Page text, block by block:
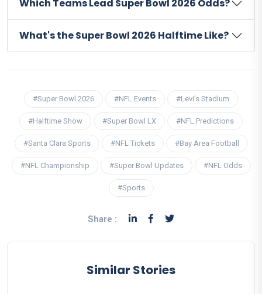
Which Teams Lead Super Bowl 2026 Odds?
What's the Super Bowl 2026 Halftime Like?
#Super Bowl 2026 #NFL Events #Levi's Stadium
#Halftime Show #Super Bowl LX #NFL Predictions
#Santa Clara Sports #NFL Tickets #Bay Area Football
#NFL Championship #Super Bowl Updates #NFL Odds
#Sports
Share :
Similar Stories